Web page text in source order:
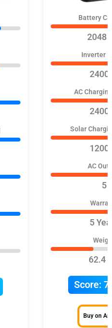
Battery
2048
Inverter
2400
AC
2400
Solar
1200
AC
5
5
62.4
Score:
Buy on